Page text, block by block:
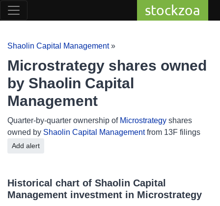
stockzoa
Shaolin Capital Management»
Microstrategy shares owned
by Shaolin Capital
Management
Quarter-by-quarter ownership of Microstrategy shares
owned by Shaolin Capital Managementfrom 13F filings
Add alert
Historical chart of Shaolin Capital
Management investment in Microstrategy